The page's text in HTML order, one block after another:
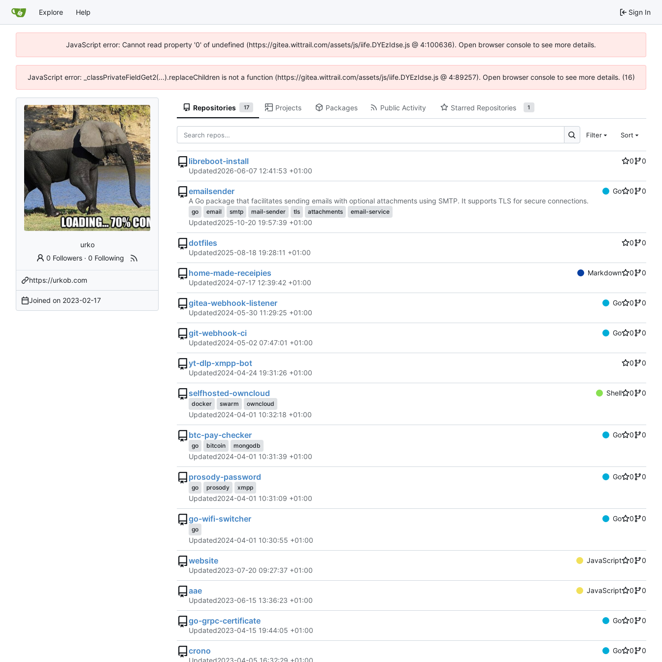
Explore Help Sign In
JavaScript error: Cannot read property '0' of undefined (https://gitea.wittrail.com/assets/js/iife.DYEzIdse.js @ 4:100636). Open browser console to see more details.
JavaScript error: _classPrivateFieldGet2(...).replaceChildren is not a function (https://gitea.wittrail.com/assets/js/iife.DYEzIdse.js @ 4:89257). Open browser console to see more details. (16)
urko
0 Followers ·0 Following
https://urkob.com
Joined on 2023-02-17
Repositories 17 Projects Packages Public Activity Starred Repositories 1
Filter Sort
libreboot-install 0
0
Updated2026-06-07 12:41:53 +01:00
emailsender Go 0
0
A Go package that facilitates sending emails with optional attachments using SMTP. It supports TLS for secure connections.
go email smtp mail-sender tls attachments email-service
Updated2025-10-20 19:57:39 +01:00
dotfiles 0
0
Updated2025-08-18 19:28:11 +01:00
home-made-receipies Markdown 0
0
Updated2024-07-17 12:39:42 +01:00
gitea-webhook-listener Go 0
0
Updated2024-05-30 11:29:25 +01:00
git-webhook-ci Go 0
0
Updated2024-05-02 07:47:01 +01:00
yt-dlp-xmpp-bot 0
0
Updated2024-04-24 19:31:26 +01:00
selfhosted-owncloud Shell 0 0
docker swarm owncloud
Updated2024-04-01 10:32:18 +01:00
btc-pay-checker Go 0 0
go bitcoin mongodb
Updated2024-04-01 10:31:39 +01:00
prosody-password Go 0 0
go prosody xmpp
Updated2024-04-01 10:31:09 +01:00
go-wifi-switcher Go 0 0
go
Updated2024-04-01 10:30:55 +01:00
website JavaScript 0
0
Updated2023-07-20 09:27:37 +01:00
aae JavaScript 0
0
Updated2023-06-15 13:36:23 +01:00
go-grpc-certificate Go 0
0
Updated2023-04-15 19:44:05 +01:00
crono Go 0
0